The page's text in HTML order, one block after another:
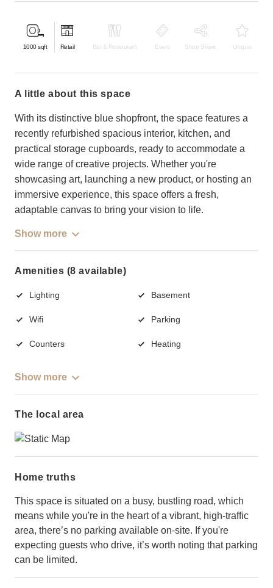
1000 sqft Retail Bar & Restaurant Event Shop Share Unique
a little about this space
With its distinctive blue shopfront, the space features a
recently refurbished spacious interior, kitchen, and
practical storage cupboards, ready to accommodate a
wide range of creative projects. Whether you're
showcasing art, launching a new product, or hosting an
immersive experience, this space offers a fresh,
adaptable canvas to bring your vision to life.
Show more
Amenities (8 available)
Lighting Basement
Wifi Parking
Counters Heating
Show more
The local area
Home truths
This space is situated on a busy, bustling road, which
means while you're in the heart of a vibrant, high-traffic
area, there’s no parking available on-site. If you're
expecting guests who drive, it’s worth noting that parking
can be limited.